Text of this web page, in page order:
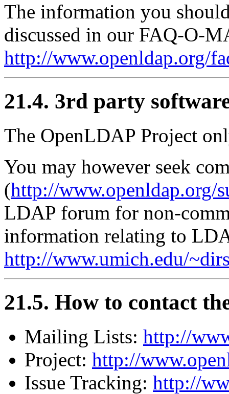
The information you
discussed in our FAQ-O-
http://www.openldap.org/
21.4. 3rd party
The OpenLDAP Project
You may however seek
(http://www.openldap.org/
LDAP forum for non-
information relating to
http://www.umich.edu/
21.5. How to contact
Mailing Lists: http://
Project: http://
Issue Tracking: http://